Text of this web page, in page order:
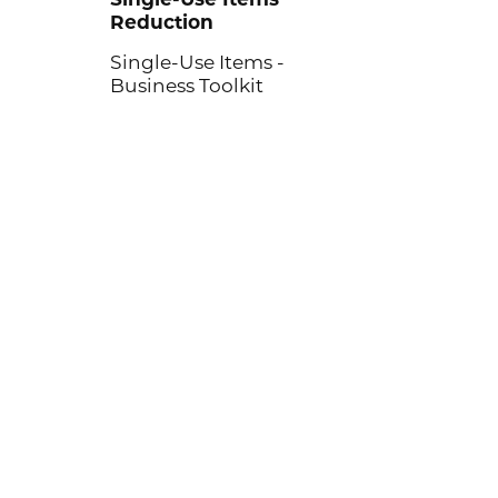
Reduction
Single-Use Items -
Business Toolkit